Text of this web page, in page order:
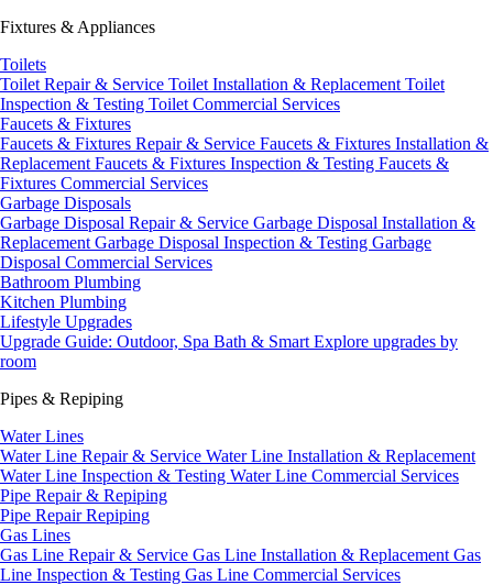
Fixtures & Appliances
Toilets
Toilet Repair & Service Toilet Installation & Replacement Toilet
Inspection & Testing Toilet Commercial Services
Faucets & Fixtures
Faucets & Fixtures Repair & Service Faucets & Fixtures Installation &
Replacement Faucets & Fixtures Inspection & Testing Faucets &
Fixtures Commercial Services
Garbage Disposals
Garbage Disposal Repair & Service Garbage Disposal Installation &
Replacement Garbage Disposal Inspection & Testing Garbage
Disposal Commercial Services
Bathroom Plumbing
Kitchen Plumbing
Lifestyle Upgrades
Upgrade Guide: Outdoor, Spa Bath & Smart Explore upgrades by
room
Pipes & Repiping
Water Lines
Water Line Repair & Service Water Line Installation & Replacement
Water Line Inspection & Testing Water Line Commercial Services
Pipe Repair & Repiping
Pipe RepairRepiping
Gas Lines
Gas Line Repair & Service Gas Line Installation & Replacement Gas
Line Inspection & Testing Gas Line Commercial Services